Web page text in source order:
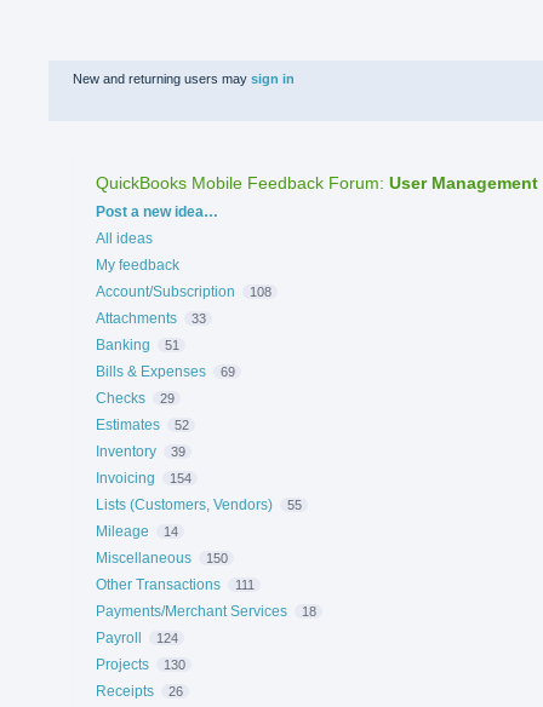
New and returning users may sign in
QuickBooks Mobile Feedback Forum: User Management
Categories
Post a new idea…
All ideas
My feedback
Account/Subscription
108
Attachments 33
Banking 51
Bills & Expenses 69
Checks 29
Estimates 52
Inventory 39
Invoicing 154
Lists (Customers, Vendors) 55
Mileage 14
Miscellaneous 150
Other Transactions 111
Payments/Merchant Services 18
Payroll 124
Projects 130
Receipts 26